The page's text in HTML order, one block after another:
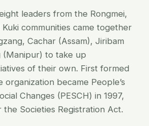
leaders from the Rongmei,
Kuki communities came together
Cachar (Assam), Jiribam
(Manipur) to take up
of their own. First formed
organization became People’s
Changes (PESCH) in 1997,
Societies Registration Act.